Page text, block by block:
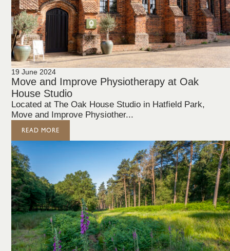
19 June 2024
Move and Improve Physiotherapy at Oak
House Studio
Located at The Oak House Studio in Hatfield Park,
Move and Improve Physiother...
READ MORE